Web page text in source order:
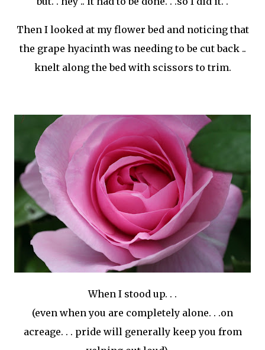
Then I looked at my flower bed and noticing that
the grape hyacinth was needing to be cut back ..
knelt along the bed with scissors to trim.
When I stood up. . .
(even when you are completely alone. . .on
acreage. . . pride will generally keep you from